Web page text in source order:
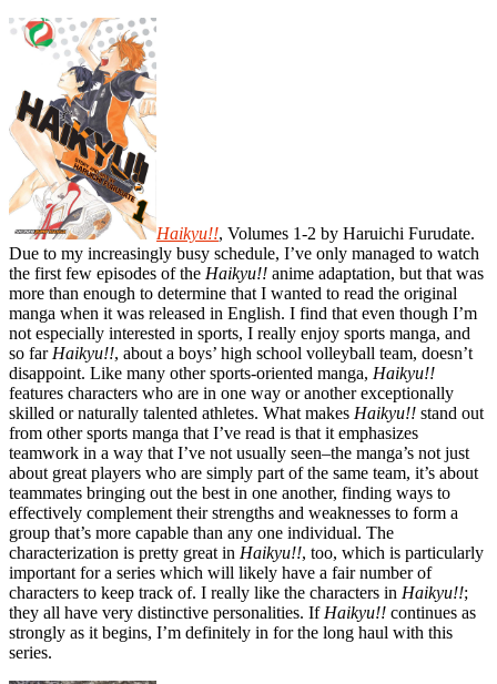
Haikyu!!, Volumes 1-2 by Haruichi Furudate.
Due to my increasingly busy schedule, I’ve only managed to watch
the first few episodes of the Haikyu!! anime adaptation, but that was
more than enough to determine that I wanted to read the original
manga when it was released in English. I find that even though I’m
not especially interested in sports, I really enjoy sports manga, and
so far Haikyu!!, about a boys’ high school volleyball team, doesn’t
disappoint. Like many other sports-oriented manga, Haikyu!!
features characters who are in one way or another exceptionally
skilled or naturally talented athletes. What makes Haikyu!! stand out
from other sports manga that I’ve read is that it emphasizes
teamwork in a way that I’ve not usually seen–the manga’s not just
about great players who are simply part of the same team, it’s about
teammates bringing out the best in one another, finding ways to
effectively complement their strengths and weaknesses to form a
group that’s more capable than any one individual. The
characterization is pretty great in Haikyu!!, too, which is particularly
important for a series which will likely have a fair number of
characters to keep track of. I really like the characters in Haikyu!!;
they all have very distinctive personalities. If Haikyu!! continues as
strongly as it begins, I’m definitely in for the long haul with this
series.